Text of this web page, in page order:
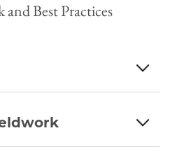
Best Practices